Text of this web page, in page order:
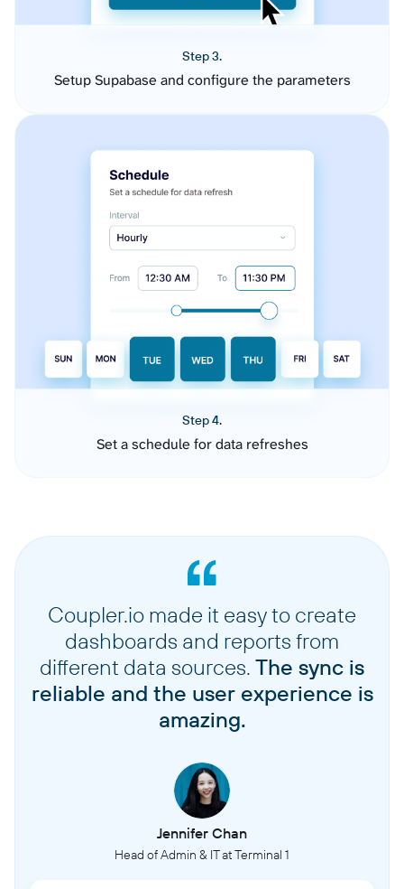
Step 3.
Setup Supabase and configure the parameters
Step 4.
Set a schedule for data refreshes
Coupler.io made it easy to create
dashboards and reports from
different data sources. The sync is
reliable and the user experience is
amazing.
Jennifer Chan
Head of Admin & IT at Terminal 1